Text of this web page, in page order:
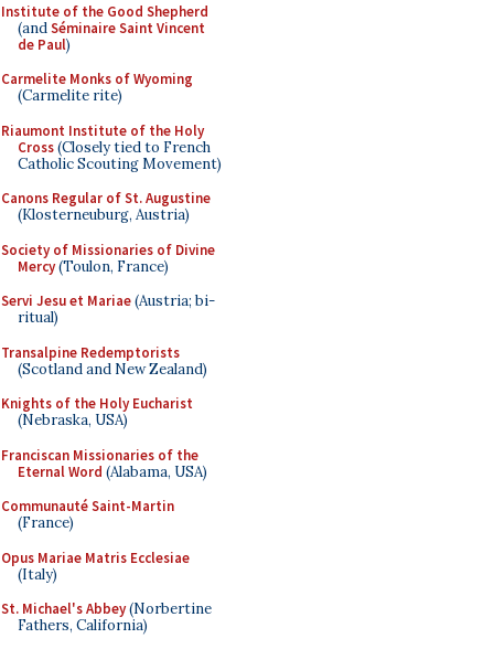
Institute of the Good Shepherd
(andSéminaire Saint Vincent
de Paul)
Carmelite Monks of Wyoming
(Carmelite rite)
Riaumont Institute of the Holy
Cross(Closely tied to French
Catholic Scouting Movement)
Canons Regular of St. Augustine
(Klosterneuburg, Austria)
Society of Missionaries of Divine
Mercy(Toulon, France)
Servi Jesu et Mariae(Austria; bi-
ritual)
Transalpine Redemptorists
(Scotland and New Zealand)
Knights of the Holy Eucharist
(Nebraska, USA)
Franciscan Missionaries of the
Eternal Word (Alabama, USA)
Communauté Saint-Martin
(France)
Opus Mariae Matris Ecclesiae
(Italy)
St. Michael's Abbey(Norbertine
Fathers, California)